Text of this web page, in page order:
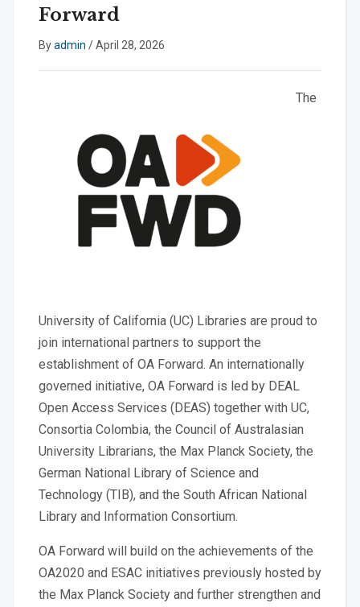
Forward
Byadmin /April 28, 2026
The
University of California (UC) Libraries are proud to
join international partners to support the
establishment of OA Forward. An internationally
governed initiative, OA Forward is led by DEAL
Open Access Services (DEAS) together with UC,
Consortia Colombia, the Council of Australasian
University Librarians, the Max Planck Society, the
German National Library of Science and
Technology (TIB), and the South African National
Library and Information Consortium.
OA Forward will build on the achievements of the
OA2020 and ESAC initiatives previously hosted by
the Max Planck Society and further strengthen and